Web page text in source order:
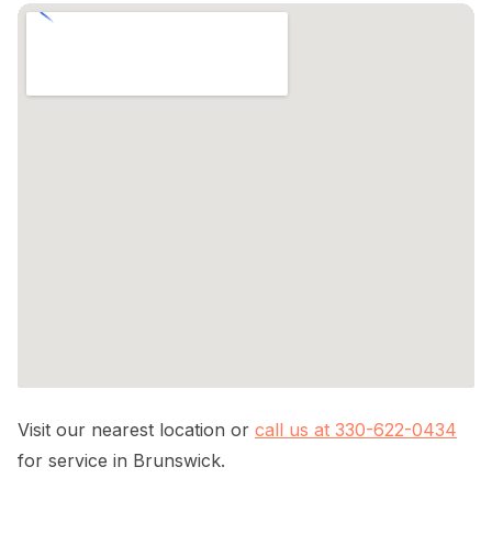
Visit our nearest location or call us at 330-622-0434
for service in Brunswick.